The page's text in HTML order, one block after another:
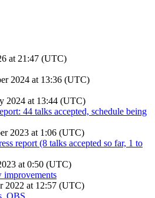
at 21:47 (UTC)
2024 at 13:36 (UTC)
2024 at 13:44 (UTC)
44 talks accepted, schedule being
2023 at 1:06 (UTC)
report (8 talks accepted so far, 1 to
at 0:50 (UTC)
2022 at 12:57 (UTC)